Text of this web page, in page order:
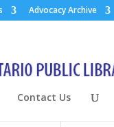
Advocacy Archive
Contact Us